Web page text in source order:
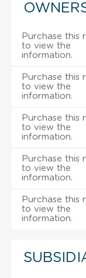
Purchase this
to view the
information.
Purchase this
to view the
information.
Purchase this
to view the
information.
Purchase this
to view the
information.
Purchase this
to view the
information.